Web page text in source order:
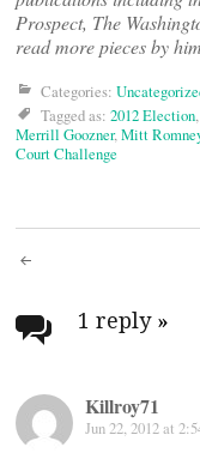
Prospect, The
read more pieces by
Categories:
Tagged as: 2012 Election,
Merrill Goozner,Mitt
Court Challenge
Post
1 reply »
Killroy71
Jun 22, 2012 at